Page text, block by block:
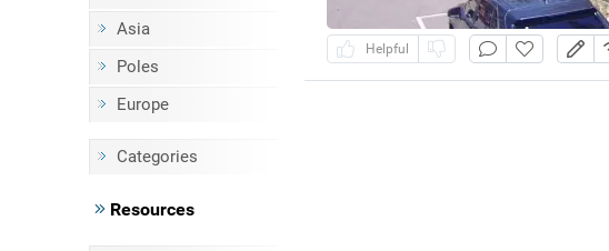
Asia
Poles
Europe
Categories
Resources
Helpful